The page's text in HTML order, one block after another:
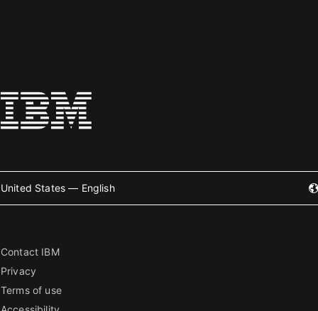
United States — English
Contact IBM
Privacy
Terms of use